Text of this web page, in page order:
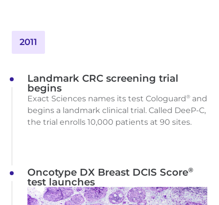
2011
Landmark CRC screening trial
begins
Exact Sciences names its test Cologuard® and
begins a landmark clinical trial. Called DeeP-C,
the trial enrolls 10,000 patients at 90 sites.
Oncotype DX Breast DCIS Score®
test launches